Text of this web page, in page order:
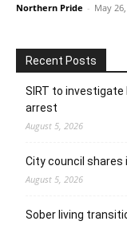
Northern Pride - May
Recent Posts
SIRT to investigate
arrest
August 5, 2026
City council shares
August 5, 2026
Sober living